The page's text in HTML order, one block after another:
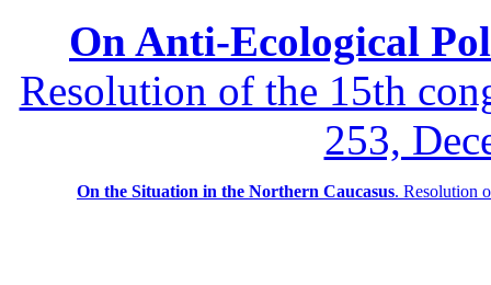
On Anti-Ecological
Resolution of the 15th
253,
On the Situation in the Northern Caucasus. Resolution